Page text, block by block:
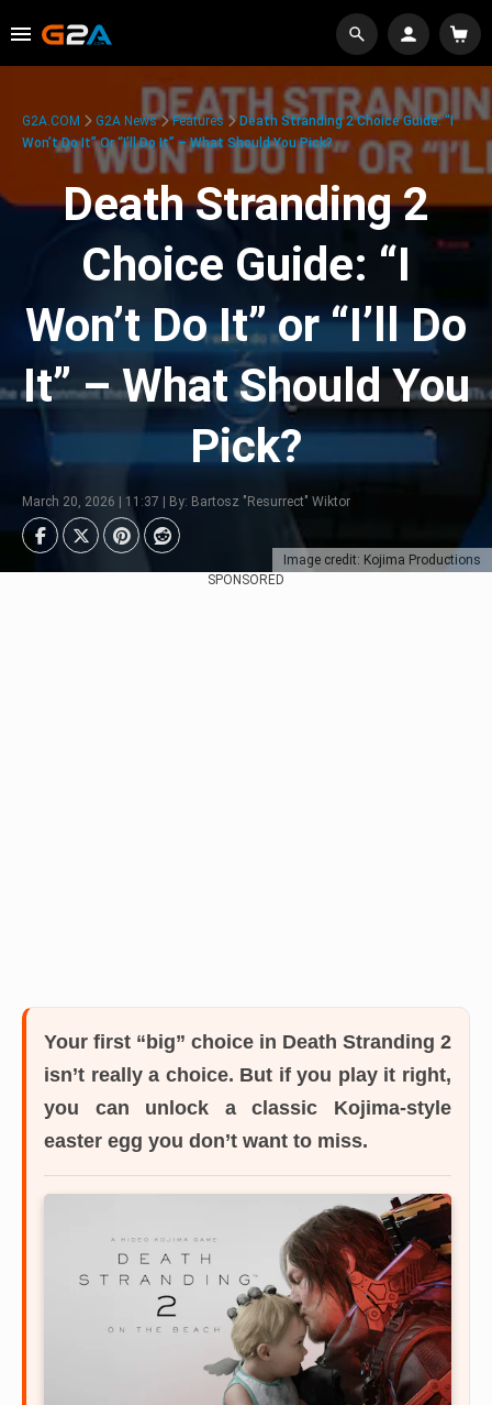
Image credit: Kojima Productions
G2A.COM G2A News Features
Death Stranding 2 Choice Guide: “I
Won’t Do It” Or “I’ll Do It” – What Should You Pick?
Death Stranding 2
Choice Guide: “I
Won’t Do It” or “I’ll Do
It” – What Should You
Pick?
March 20, 2026 | 11:37 | By: Bartosz "Resurrect" Wiktor
SPONSORED
Your first “big” choice in Death Stranding 2
isn’t really a choice. But if you play it right,
you can unlock a classic Kojima-style
easter egg you don’t want to miss.